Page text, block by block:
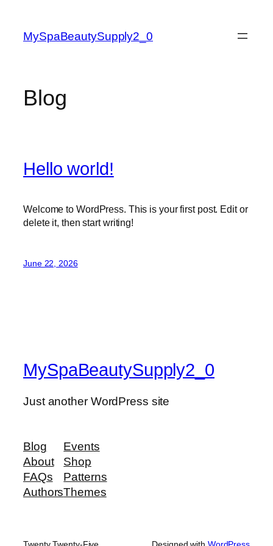
content
MySpaBeautySupply2_0
Blog
Hello world!
Welcome to WordPress. This is your first post. Edit or
delete it, then start writing!
June 22, 2026
MySpaBeautySupply2_0
Just another WordPress site
Blog
About
FAQs
Authors
Events
Shop
Patterns
Themes